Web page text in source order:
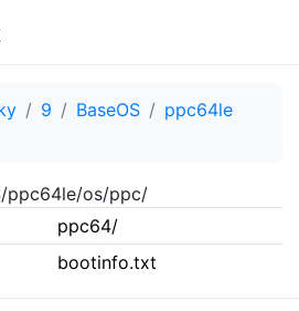
9 BaseOS
ppc64le
ppc64le/os/ppc/
ppc64/
bootinfo.txt